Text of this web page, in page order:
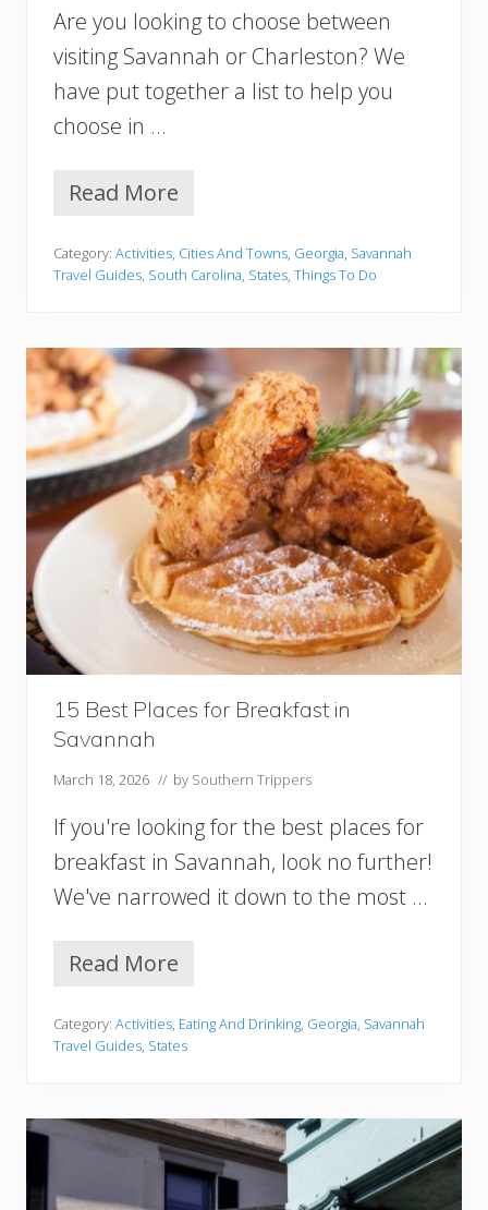
t
W
i
l
C
e
e
Y
o
u
t
Are you looking to choose between
visiting Savannah or Charleston? We
have put together a list to help you
choose in …
S
v
a
n
h
o
r
C
h
a
r
s
t
o
n
h
i
c
h
C
i
y
I
s
R
h
o
r
u
?
Read More
Category: Activities, Cities And Towns, Georgia, Savannah
Travel Guides, South Carolina, States, Things To Do
15 Best Places for Breakfast in
Savannah
March 18, 2026 // by Southern Trippers
If you're looking for the best places for
breakfast in Savannah, look no further!
We've narrowed it down to the most …
1
B
e
s
l
a
Read More
Category: Activities, Eating And Drinking, Georgia, Savannah
Travel Guides, States